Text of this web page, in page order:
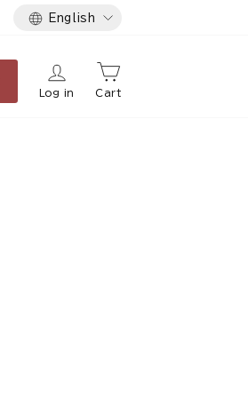
Language
English
Log in Cart